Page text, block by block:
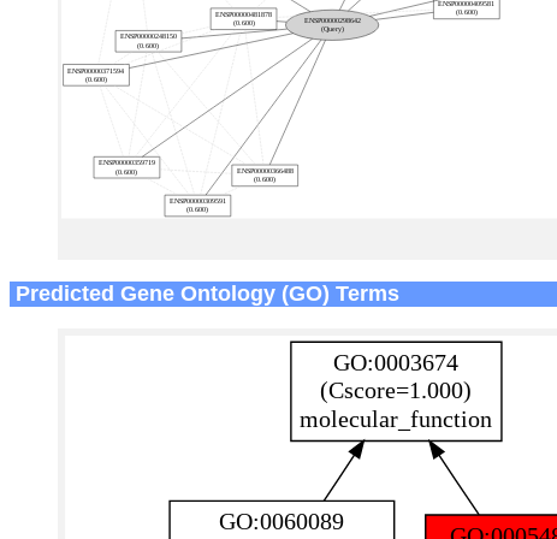
Predicted Gene Ontology (GO) Terms